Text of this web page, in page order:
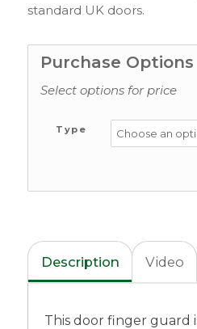
standard UK doors.
Purchase Options
Select options for price
Type
Description Video
This door finger guard